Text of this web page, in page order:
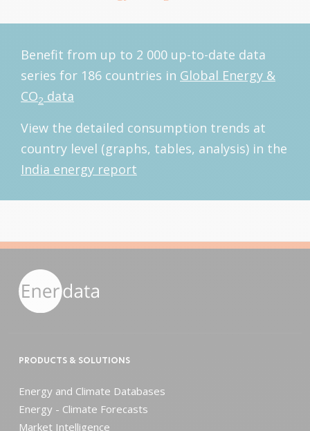
Benefit from up to 2 000 up-to-date data
series for 186 countries in Global Energy &
CO2 data
View the detailed consumption trends at
country level (graphs, tables, analysis) in the
India energy report
PRODUCTS & SOLUTIONS
Energy and Climate Databases
Energy - Climate Forecasts
Market Intelligence